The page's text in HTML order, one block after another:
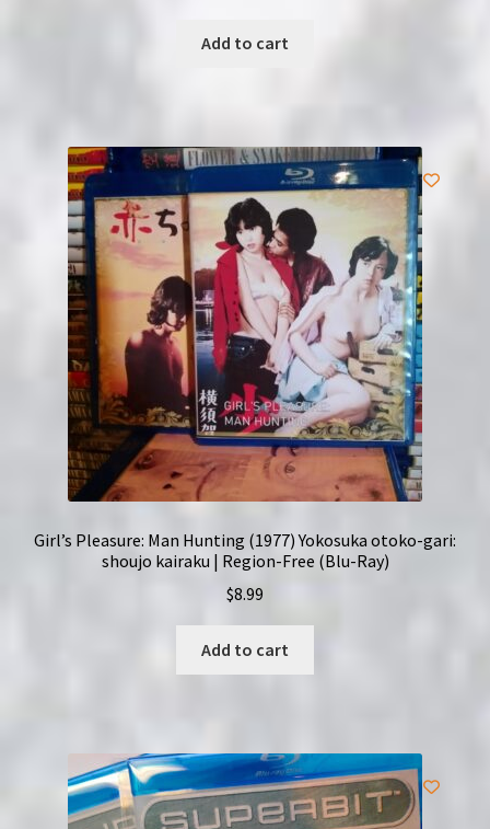
Add to cart
Girl’s Pleasure: Man Hunting (1977) Yokosuka otoko-gari:
shoujo kairaku | Region-Free (Blu-Ray)
$8.99
Add to cart